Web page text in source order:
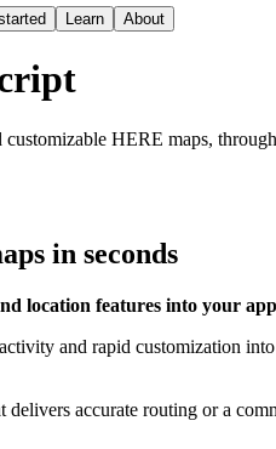
Learn About
HERE maps,
in seconds
location features into your
and rapid customization
delivers accurate routing or a